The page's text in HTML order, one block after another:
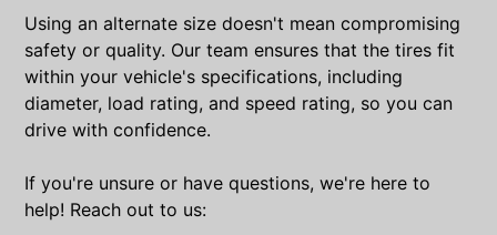
Using an alternate size doesn't mean compromising
safety or quality. Our team ensures that the tires fit
within your vehicle's specifications, including
diameter, load rating, and speed rating, so you can
drive with confidence.
If you're unsure or have questions, we're here to
help! Reach out to us: